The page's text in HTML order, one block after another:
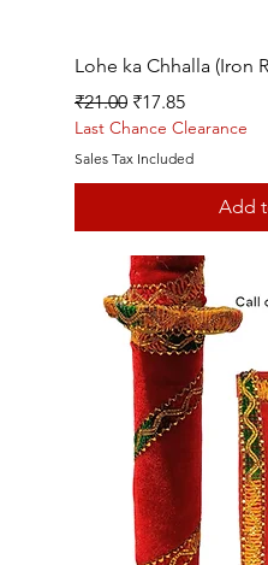
Lohe ka Chhalla (Iron
Regular Price
₹21.00 Sale Price
₹17.85
Last Chance Clearance
Sales Tax Included
Add